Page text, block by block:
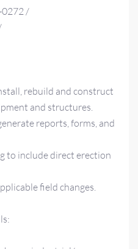
0272 /
rebuild and construct
and structures.
reports, forms, and
to include direct erection
field changes.